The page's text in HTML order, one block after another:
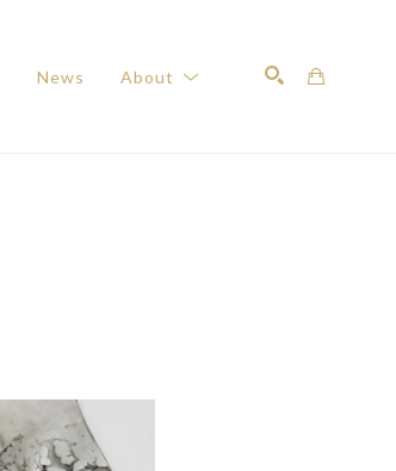
News About